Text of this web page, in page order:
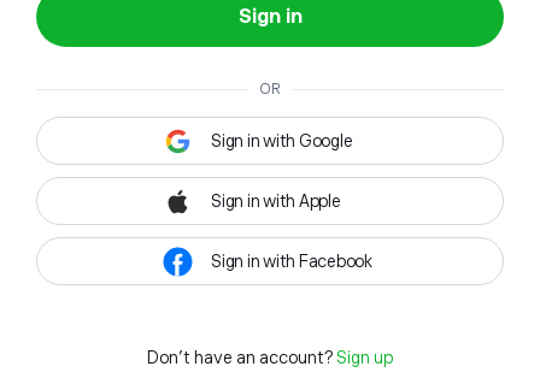
Sign in
OR
Sign in with Google
Sign in with Apple
Sign in with Facebook
Don't have an account? Sign up